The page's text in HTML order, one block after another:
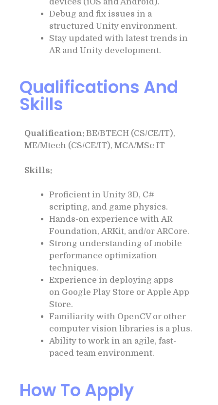
Debug and fix issues in a
structured Unity environment.
Stay updated with latest trends in
AR and Unity development.
Qualifications And
Skills
Qualification: BE/BTECH (CS/CE/IT),
ME/Mtech (CS/CE/IT), MCA/MSc IT
Skills:
Proficient in Unity 3D, C#
scripting, and game physics.
Hands-on experience with AR
Foundation, ARKit, and/or ARCore.
Strong understanding of mobile
performance optimization
techniques.
Experience in deploying apps
on Google Play Store or Apple App
Store.
Familiarity with OpenCV or other
computer vision libraries is a plus.
Ability to work in an agile, fast-
paced team environment.
How To Apply